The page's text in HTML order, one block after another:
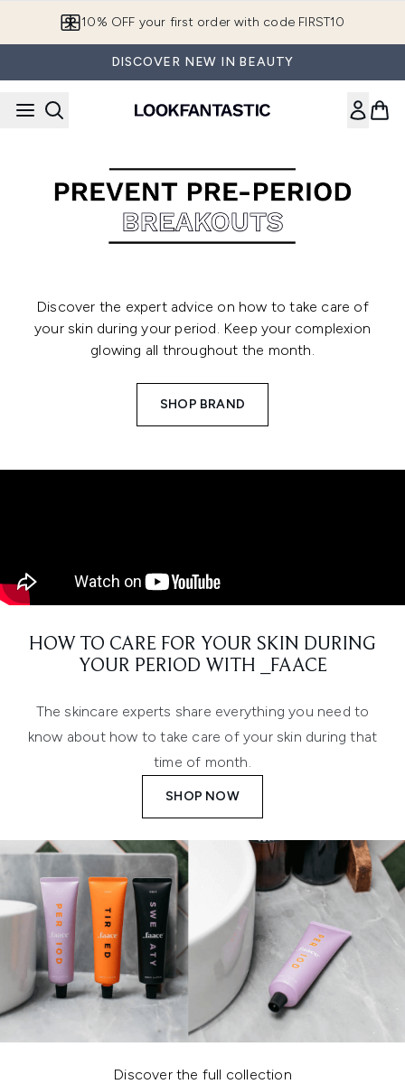
10% OFF your first order with code FIRST10
DISCOVER NEW IN BEAUTY
Discover the expert advice on how to take care of
your skin during your period. Keep your complexion
glowing all throughout the month.
SHOP BRAND
HOW TO CARE FOR YOUR SKIN DURING
YOUR PERIOD WITH _FAACE
The skincare experts share everything you need to
know about how to take care of your skin during that
time of month.
SHOP NOW
Discover the full collection